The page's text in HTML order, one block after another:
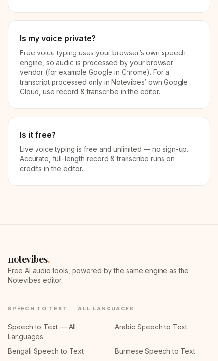
Is my voice private?
Free voice typing uses your browser’s own speech
engine, so audio is processed by your browser
vendor (for example Google in Chrome). For a
transcript processed only in Notevibes’ own Google
Cloud, use record & transcribe in the editor.
Is it free?
Live voice typing is free and unlimited — no sign-up.
Accurate, full-length record & transcribe runs on
credits in the editor.
notevibes.
Free AI audio tools, powered by the same engine as the
Notevibes editor.
SPEECH TO TEXT — ALL LANGUAGES
Speech to Text — All
Languages
Arabic Speech to Text
Bengali Speech to Text
Burmese Speech to Text